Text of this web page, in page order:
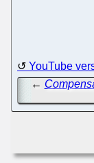
YouTube
←